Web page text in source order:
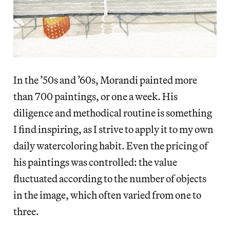
In the ’50s and ’60s, Morandi painted more
than 700 paintings, or one a week. His
diligence and methodical routine is something
I find inspiring, as I strive to apply it to my own
daily watercoloring habit. Even the pricing of
his paintings was controlled: the value
fluctuated according to the number of objects
in the image, which often varied from one to
three.